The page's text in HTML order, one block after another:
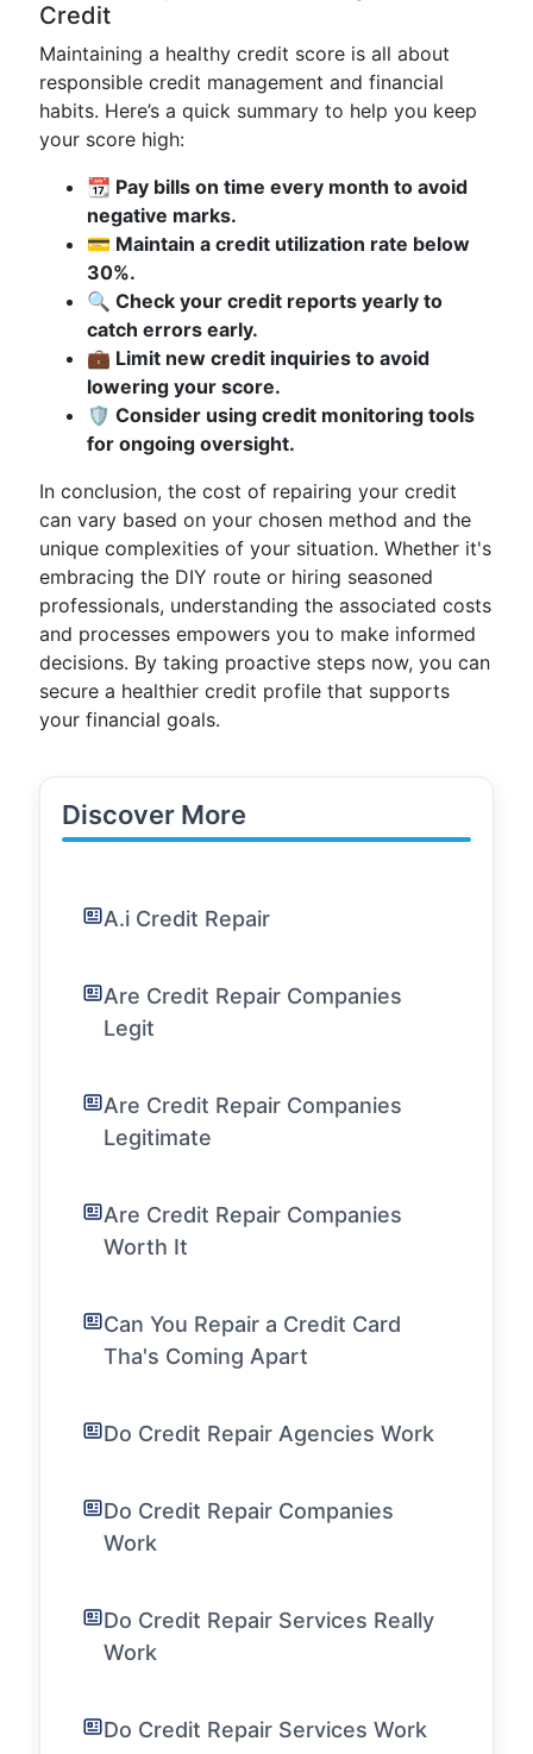
Credit
Maintaining a healthy credit score is all about
responsible credit management and financial
habits. Here’s a quick summary to help you keep
your score high:
📆 Pay bills on time every month to avoid
negative marks.
💳 Maintain a credit utilization rate below
30%.
🔍 Check your credit reports yearly to
catch errors early.
💼 Limit new credit inquiries to avoid
lowering your score.
🛡️ Consider using credit monitoring tools
for ongoing oversight.
In conclusion, the cost of repairing your credit
can vary based on your chosen method and the
unique complexities of your situation. Whether it's
embracing the DIY route or hiring seasoned
professionals, understanding the associated costs
and processes empowers you to make informed
decisions. By taking proactive steps now, you can
secure a healthier credit profile that supports
your financial goals.
Discover More
A.i Credit Repair
Are Credit Repair Companies
Legit
Are Credit Repair Companies
Legitimate
Are Credit Repair Companies
Worth It
Can You Repair a Credit Card
Tha's Coming Apart
Do Credit Repair Agencies Work
Do Credit Repair Companies
Work
Do Credit Repair Services Really
Work
Do Credit Repair Services Work